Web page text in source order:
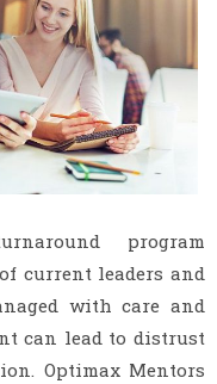
program
current leaders and
with care and
can lead to distrust
Optimax Mentors